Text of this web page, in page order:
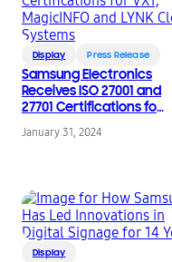
Display Press Release
Samsung Electronics
Receives ISO 27001 and
27701 Certifications for
LYNK Cloud Systems
January 31, 2024
Display